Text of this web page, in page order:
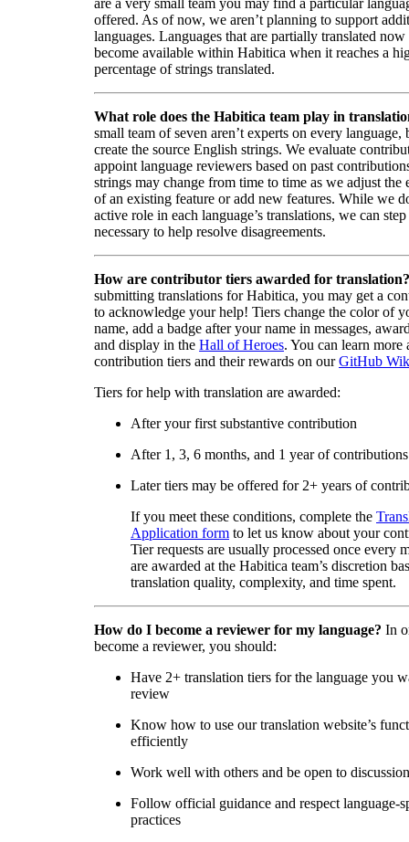
are a very small team you may find a particular
offered. As of now, we aren’t planning to support
languages. Languages that are partially translated now
become available within Habitica when it reaches a
percentage of strings translated.
What role does the Habitica team play in
small team of seven aren’t experts on every language,
create the source English strings. We evaluate
appoint language reviewers based on past
strings may change from time to time as we adjust the
of an existing feature or add new features. While we
active role in each language’s translations, we can
necessary to help resolve disagreements.
How are contributor tiers awarded for translation?
submitting translations for Habitica, you may get a
to acknowledge your help! Tiers change the color of
name, add a badge after your name in messages,
and display in the Hall of Heroes. You can learn more
contribution tiers and their rewards on ourGitHub
Tiers for help with translation are awarded:
After your first substantive contribution
After 1, 3, 6 months, and 1 year of contributions
Later tiers may be offered for 2+ years of
If you meet these conditions, complete the
Application form to let us know about your
Tier requests are usually processed once every
are awarded at the Habitica team’s discretion
translation quality, complexity, and time spent.
How do I become a reviewer for my language? In
become a reviewer, you should:
Have 2+ translation tiers for the language you
review
Know how to use our translation website’s
efficiently
Work well with others and be open to discussion
Follow official guidance and respect language-
practices